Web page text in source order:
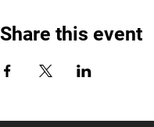
Share this event